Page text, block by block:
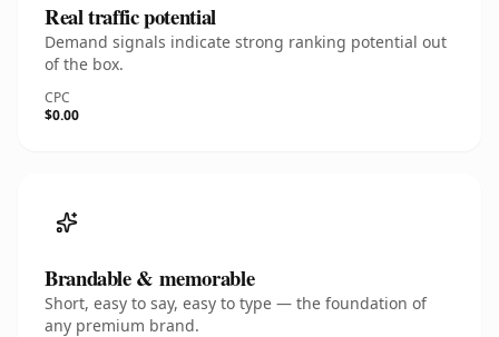
Real traffic potential
Demand signals indicate strong ranking potential out
of the box.
CPC
$0.00
Brandable & memorable
Short, easy to say, easy to type — the foundation of
any premium brand.